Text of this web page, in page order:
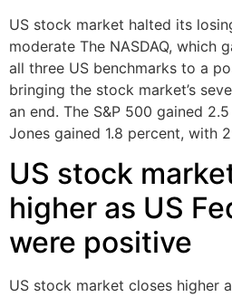
US stock market halted its
moderate The NASDAQ, which
all three US benchmarks to a
bringing the stock market’s
an end. The S&P 500 gained
Jones gained 1.8 percent, with
US stock
higher as US
were positive
US stock market closes higher